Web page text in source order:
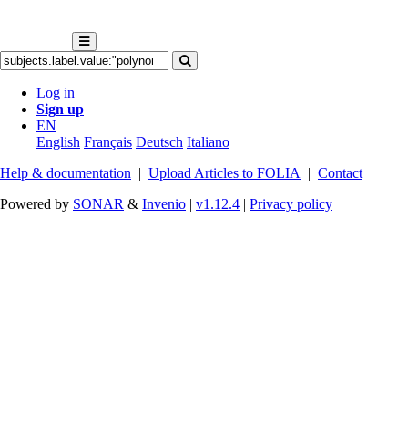
Log in
Sign up
EN
English Français Deutsch Italiano
Help & documentation | Upload Articles to FOLIA | Contact
Powered by SONAR & Invenio | v1.12.4 | Privacy policy